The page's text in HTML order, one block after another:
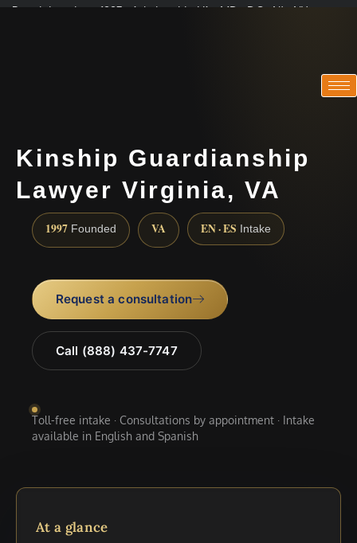
Practicing since 1997 · Admitted in VA · MD · DC · NJ · NY
Kinship Guardianship
Lawyer Virginia, VA
1997 Founded VA EN · ES Intake
Request a consultation
Call (888) 437-7747
Toll-free intake · Consultations by appointment · Intake
available in English and Spanish
At a glance